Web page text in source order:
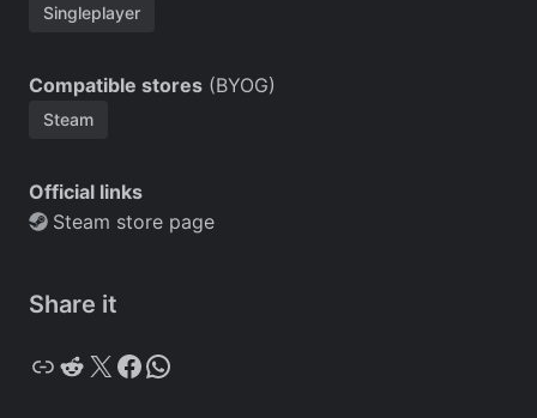
Singleplayer
Compatible stores (BYOG)
Steam
Official links
Steam store page
Share it
Copy Reddit X Facebook WhatsApp